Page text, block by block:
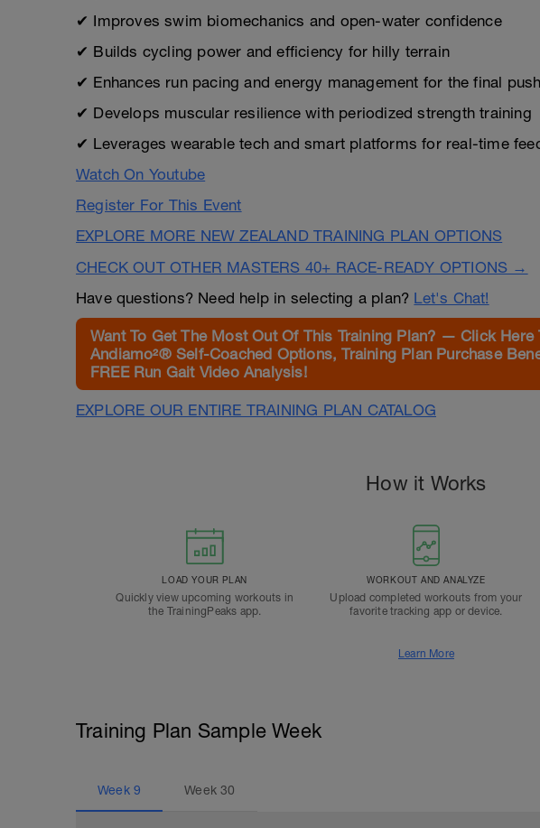
✔ Improves swim biomechanics and open-water confidence
✔ Builds cycling power and efficiency for hilly terrain
✔ Enhances run pacing and energy management for the final push
✔ Develops muscular resilience with periodized strength training
✔ Leverages wearable tech and smart platforms for real-time
Watch On Youtube
Register For This Event
EXPLORE MORE NEW ZEALAND TRAINING PLAN OPTIONS
CHECK OUT OTHER MASTERS 40+ RACE-READY OPTIONS →
Have questions? Need help in selecting a plan? Let's Chat!
Want To Get The Most Out Of This Training Plan? — Click Here
Andiamo²® Self-Coached Options, Training Plan Purchase
FREE Run Gait Video Analysis!
EXPLORE OUR ENTIRE TRAINING PLAN CATALOG
How it Works
LOAD YOUR PLAN
Quickly view upcoming workouts in
the TrainingPeaks app.
WORKOUT AND ANALYZE
Upload completed workouts from your
favorite tracking app or device.
Learn More
Training Plan Sample Week
Week 9 Week30